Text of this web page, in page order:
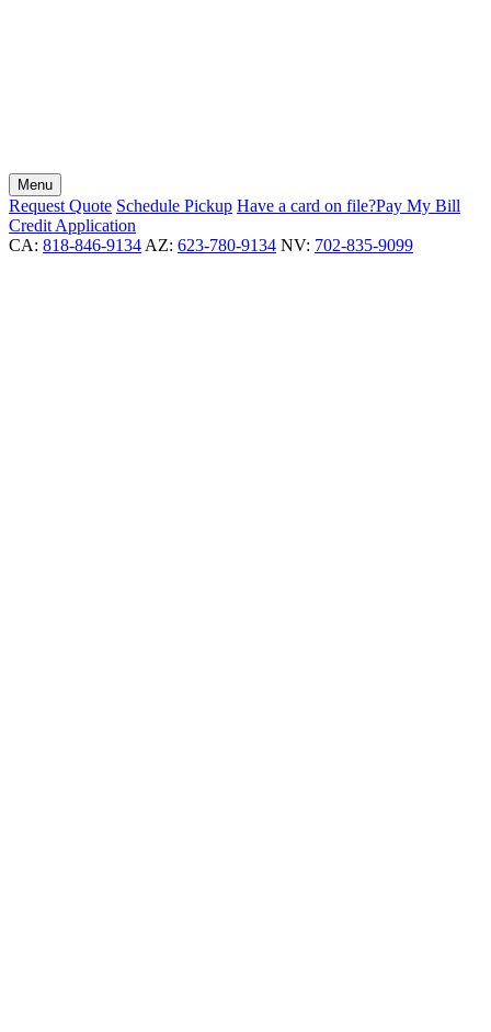
Menu
Request Quote Schedule Pickup Have a card on file?Pay My Bill
Credit Application
CA: 818-846-9134 AZ: 623-780-9134 NV: 702-835-9099